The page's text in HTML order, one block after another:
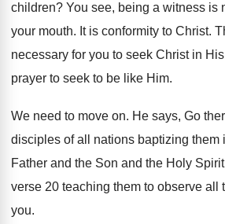
children? You see, being a witness is
your mouth. It is conformity to Christ.
necessary for you to seek Christ in
prayer to seek to be like Him.
We need to move on. He says, Go
disciples of all nations baptizing them
Father and the Son and the Holy Spirit
verse 20 teaching them to observe all
you.